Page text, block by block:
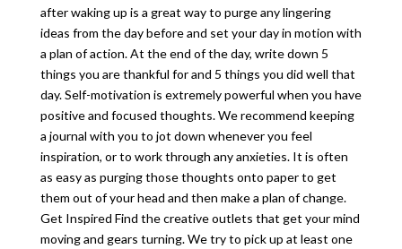
after waking up is a great way to purge any lingering
ideas from the day before and set your day in motion with
a plan of action. At the end of the day, write down 5
things you are thankful for and 5 things you did well that
day. Self-motivation is extremely powerful when you have
positive and focused thoughts. We recommend keeping
a journal with you to jot down whenever you feel
inspiration, or to work through any anxieties. It is often
as easy as purging those thoughts onto paper to get
them out of your head and then make a plan of change.
Get Inspired Find the creative outlets that get your mind
moving and gears turning. We try to pick up at least one